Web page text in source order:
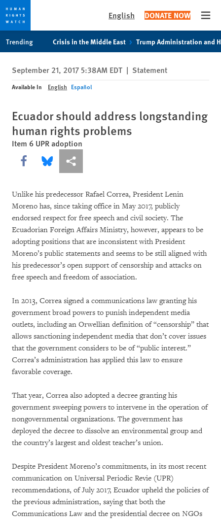
privacy
notice
content
English DONATE NOW
Trending Crisis in the Middle East Trump Administration and
September 21, 2017 5:38AM EDT | Statement
Available In English Español
Ecuador should address longstanding
human rights problems
Item 6 UPR adoption
Share this via Facebook
Share this via Bluesky
More sharing options
Unlike his predecessor Rafael Correa, President Lenin
Moreno has, since taking office in May 2017, publicly
endorsed respect for free speech and civil society. The
Ecuadorian Foreign Affairs Ministry, however, appears to be
adopting positions that are inconsistent with President
Moreno’s public statements and seems to be still aligned with
his predecessor’s open support of censorship and attacks on
free speech and freedom of association.
In 2013, Correa signed a communications law granting his
government broad powers to punish independent media
outlets, including an Orwellian definition of “censorship” that
allows sanctioning independent media that don’t cover issues
that the government considers to be of “public interest.”
Correa’s administration has applied this law to ensure
favorable coverage.
That year, Correa also adopted a decree granting his
government sweeping powers to intervene in the operation of
nongovernmental organizations. The government has
deployed the decree to dissolve an environmental group and
the country’s largest and oldest teacher’s union.
Despite President Moreno’s commitments, in its most recent
communication on Universal Periodic Revie (UPR)
recommendations, of July 2017, Ecuador upheld the policies of
the previous administration, saying that both the
Communications Law and the presidential decree on NGOs